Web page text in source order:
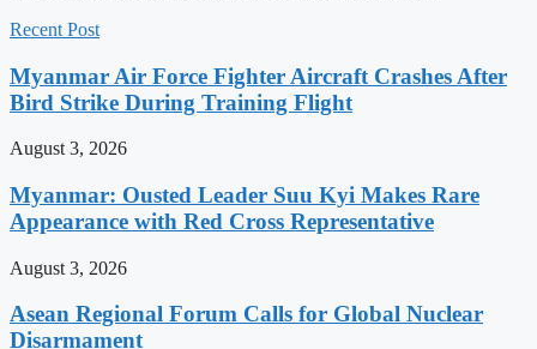
Recent Post
Myanmar Air Force Fighter Aircraft Crashes After
Bird Strike During Training Flight
August 3, 2026
Myanmar: Ousted Leader Suu Kyi Makes Rare
Appearance with Red Cross Representative
August 3, 2026
Asean Regional Forum Calls for Global Nuclear
Disarmament